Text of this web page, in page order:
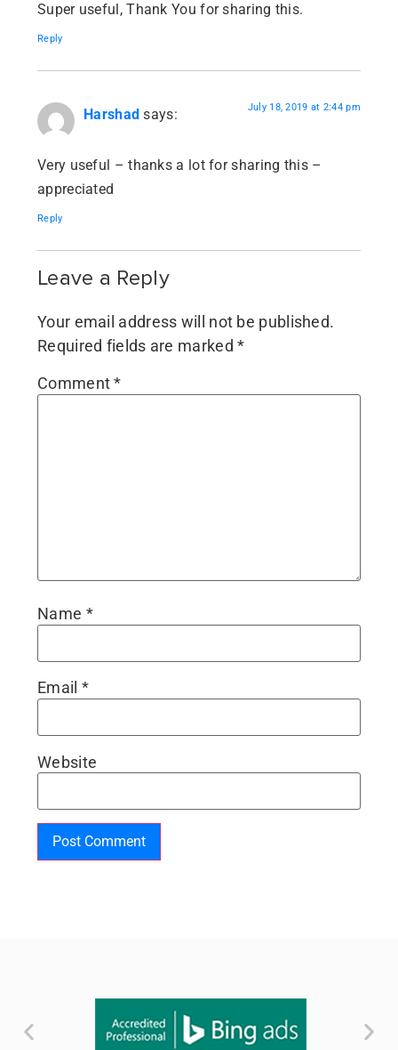
Super useful, Thank You for sharing this.
Reply
Harshad says: July 18, 2019 at 2:44 pm
Very useful – thanks a lot for sharing this –
appreciated
Reply
Leave a Reply
Your email address will not be published.
Required fields are marked*
Comment*
Name *
Email *
Website